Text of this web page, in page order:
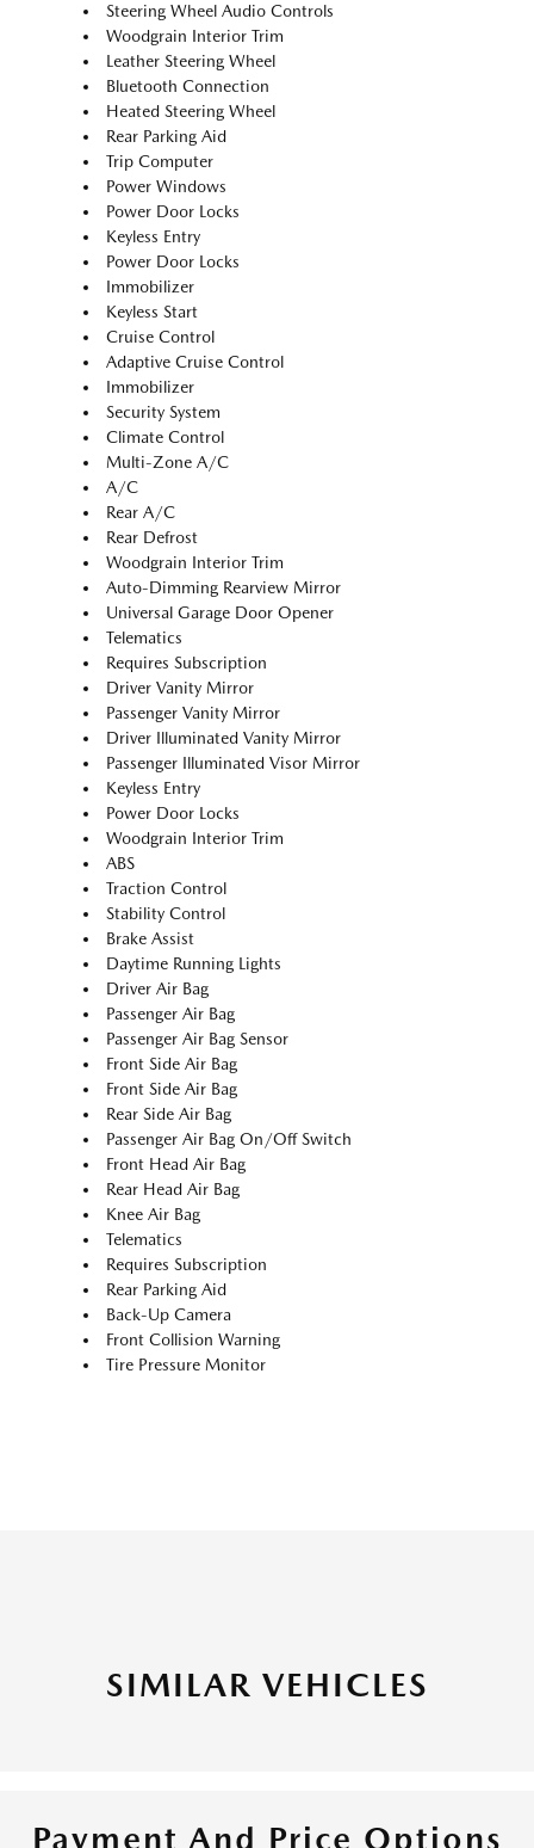
Steering Wheel Audio Controls
Woodgrain Interior Trim
Leather Steering Wheel
Bluetooth Connection
Heated Steering Wheel
Rear Parking Aid
Trip Computer
Power Windows
Power Door Locks
Keyless Entry
Power Door Locks
Immobilizer
Keyless Start
Cruise Control
Adaptive Cruise Control
Immobilizer
Security System
Climate Control
Multi-Zone A/C
A/C
Rear A/C
Rear Defrost
Woodgrain Interior Trim
Auto-Dimming Rearview Mirror
Universal Garage Door Opener
Telematics
Requires Subscription
Driver Vanity Mirror
Passenger Vanity Mirror
Driver Illuminated Vanity Mirror
Passenger Illuminated Visor Mirror
Keyless Entry
Power Door Locks
Woodgrain Interior Trim
ABS
Traction Control
Stability Control
Brake Assist
Daytime Running Lights
Driver Air Bag
Passenger Air Bag
Passenger Air Bag Sensor
Front Side Air Bag
Front Side Air Bag
Rear Side Air Bag
Passenger Air Bag On/Off Switch
Front Head Air Bag
Rear Head Air Bag
Knee Air Bag
Telematics
Requires Subscription
Rear Parking Aid
Back-Up Camera
Front Collision Warning
Tire Pressure Monitor
SIMILAR VEHICLES
Payment And Price Options